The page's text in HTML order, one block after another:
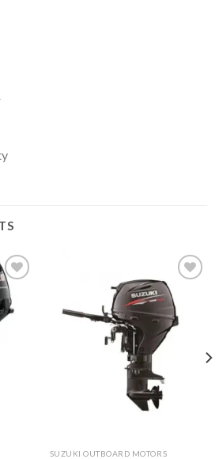
to
Add to
wishlist
SUZUKI OUTBOARD MOTORS